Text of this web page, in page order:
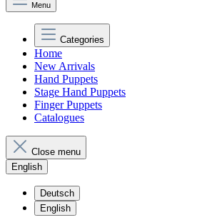
Menu
Categories
Home
New Arrivals
Hand Puppets
Stage Hand Puppets
Finger Puppets
Catalogues
Close menu
English
Deutsch
English